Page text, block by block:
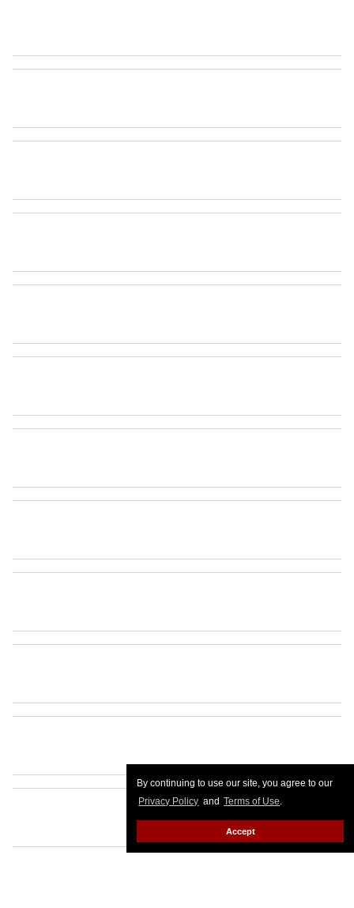
By continuing to use our site, you agree to our
Privacy Policy and Terms of Use.
Accept